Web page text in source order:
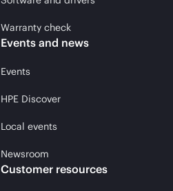
Warranty check
Events and news
Events
HPE Discover
Local events
Newsroom
Customer resources